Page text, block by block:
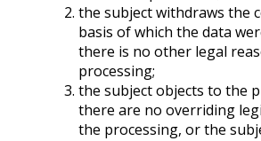
the subject withdraws the
basis of which the data
there is no other legal
processing;
the subject objects to the
there are no overriding
the processing, or the